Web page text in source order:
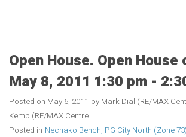
Open House. Open House
May 8, 2011 1:30 pm -
Posted on May 6, 2011 by Mark Dial (RE/MAX
Kemp (RE/MAX Centre
Posted in Nechako Bench, PG City North (Zone